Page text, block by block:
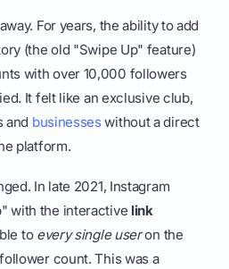
For years, the ability to add
(the old "Swipe Up" feature)
with over 10,000 followers
It felt like an exclusive club,
and businesseswithout a direct
platform.
In late 2021, Instagram
with the interactive link
to every single useron the
count. This was a